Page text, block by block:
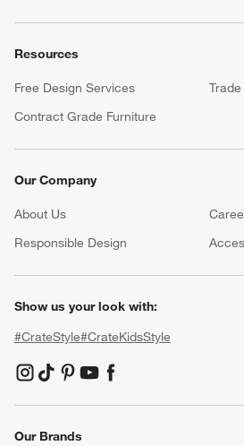
Resources
Free Design Services
Contract Grade Furniture
Our Company
About Us
Responsible Design
Show us your look with:
#CrateStyle#CrateKidsStyle
(Opens in new window)
(Opens in new window)
(Opens in new window)
(Opens in new window)
(Opens in new window)
Our Brands